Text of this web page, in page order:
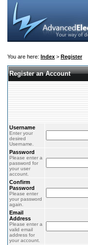
You are here: Index > Register
Register an Account
Username
Enter your
desired
Username.
Password
Please enter a
password for
your user
account.
Confirm
Password
Please enter
your password
again.
Email
Address
Please enter a
valid email
address for
your account.